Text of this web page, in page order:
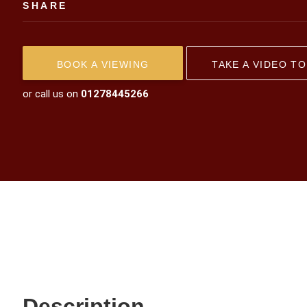
SHARE
BOOK A VIEWING TAKE A VIDEO
or call us on 01278445266